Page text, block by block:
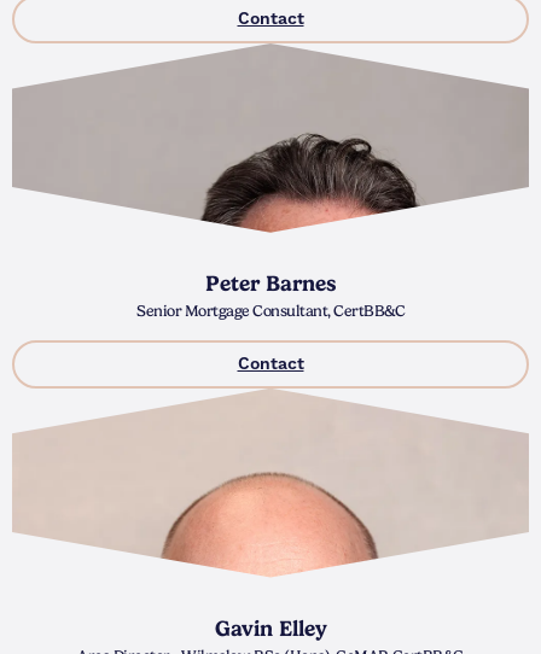
Contact
Peter Barnes
Senior Mortgage Consultant, CertBB&C
Contact
Gavin Elley